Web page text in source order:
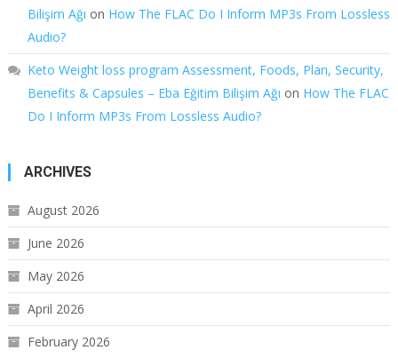
Bilişim Ağı on How The FLAC Do I Inform MP3s From Lossless
Audio?
Keto Weight loss program Assessment, Foods, Plan, Security,
Benefits & Capsules – Eba Eğitim Bilişim Ağı on How The FLAC
Do I Inform MP3s From Lossless Audio?
ARCHIVES
August 2026
June 2026
May 2026
April 2026
February 2026